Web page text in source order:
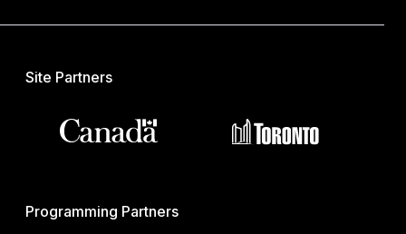
Site Partners
Programming Partners